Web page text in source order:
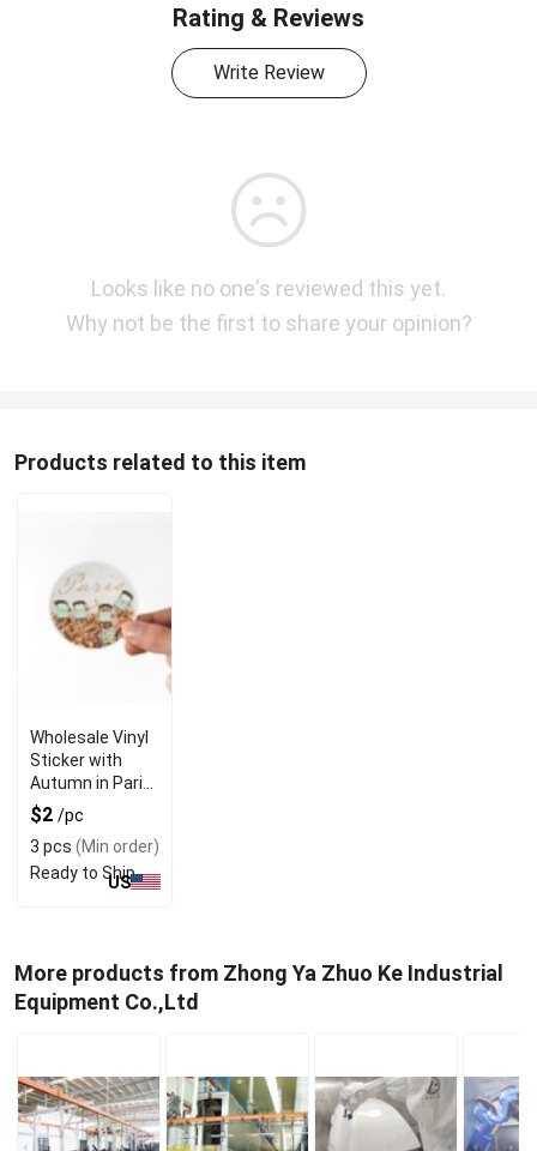
Rating & Reviews
Write Review
Looks like no one's reviewed this yet.
Why not be the first to share your opinion?
Products related to this item
Wholesale Vinyl
Sticker with
Autumn in Paris
& Green Senat
Chairs
$2 /pc
3 pcs (Min order)
Ready to Ship
US
More products from Zhong Ya Zhuo Ke Industrial
Equipment Co.,Ltd